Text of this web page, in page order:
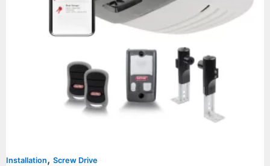
Installation, Screw Drive